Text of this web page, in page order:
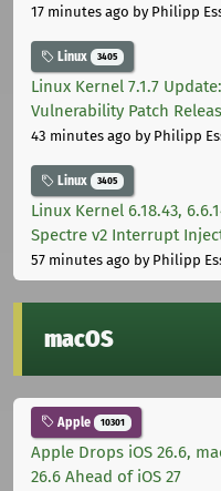
17 minutes ago by Philipp
Linux 3405
Linux Kernel 7.1.7
Vulnerability Patch
43 minutes ago by Philipp
Linux 3405
Linux Kernel 6.18.43,
Spectre v2 Interrupt
57 minutes ago by Philipp
macOS
Apple 10301
Apple Drops iOS 26.6,
26.6 Ahead of iOS 27